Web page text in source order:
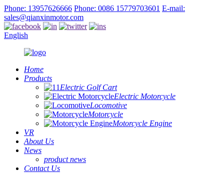
Phone: 13957626666 Phone: 0086 15779703601 E-mail:
sales@qianxinmotor.com
English
Home
Products
Electric Golf Cart
Electric Motorcycle
Locomotive
Motorcycle
Motorcycle Engine
VR
About Us
News
product news
Contact Us